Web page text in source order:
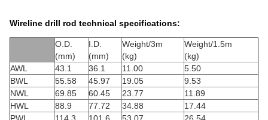
Wireline drill rod technical specifications:
O.D.
(mm)
I.D.
(mm)
Weight/3m
(kg)
Weight/1.5m
(kg)
AWL
43.1 36.1 11.00
5.50
BWL
55.58 45.97 19.05
9.53
NWL
69.85 60.45 23.77
11.89
HWL
88.9 77.72 34.88
17.44